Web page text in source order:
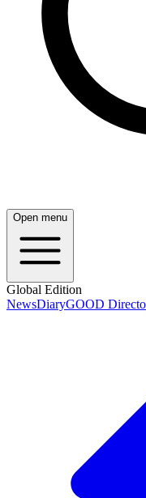
Open menu
Global Edition
NewsDiaryGOOD